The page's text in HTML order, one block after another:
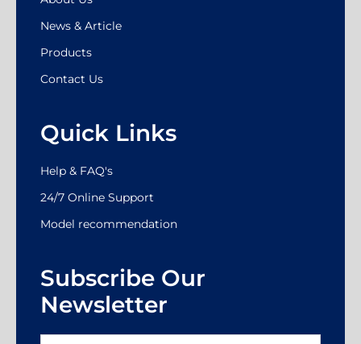
News & Article
Products
Contact Us
Quick Links
Help & FAQ's
24/7 Online Support
Model recommendation
Subscribe Our
Newsletter